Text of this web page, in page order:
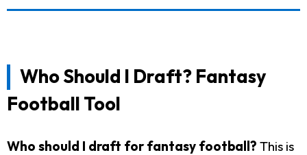
Who Should I Draft? Fantasy
Football Tool
Who should I draft for fantasy football? This is